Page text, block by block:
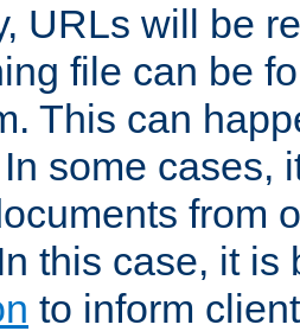
URLs will be
file can be
This can
some cases,
from
this case, it
to inform